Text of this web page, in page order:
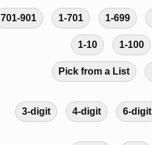
701-901 1-701 1-699
1-10 1-100
Pick from a List
3-digit 4-digit 6-digit